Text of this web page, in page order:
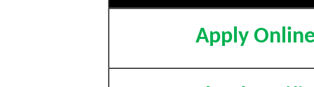
Apply